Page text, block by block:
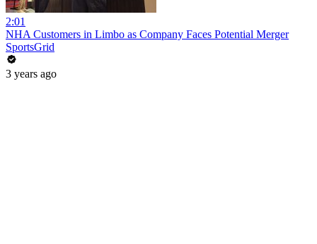
2:01
NHA Customers in Limbo as Company Faces Potential Merger
SportsGrid
3 years ago